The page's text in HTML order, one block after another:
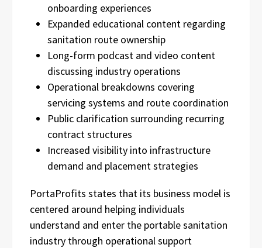
onboarding experiences
Expanded educational content regarding
sanitation route ownership
Long-form podcast and video content
discussing industry operations
Operational breakdowns covering
servicing systems and route coordination
Public clarification surrounding recurring
contract structures
Increased visibility into infrastructure
demand and placement strategies
PortaProfits states that its business model is
centered around helping individuals
understand and enter the portable sanitation
industry through operational support